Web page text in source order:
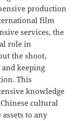
production
film
services, the
role in
the shoot,
keeping
This
knowledge
cultural
to any